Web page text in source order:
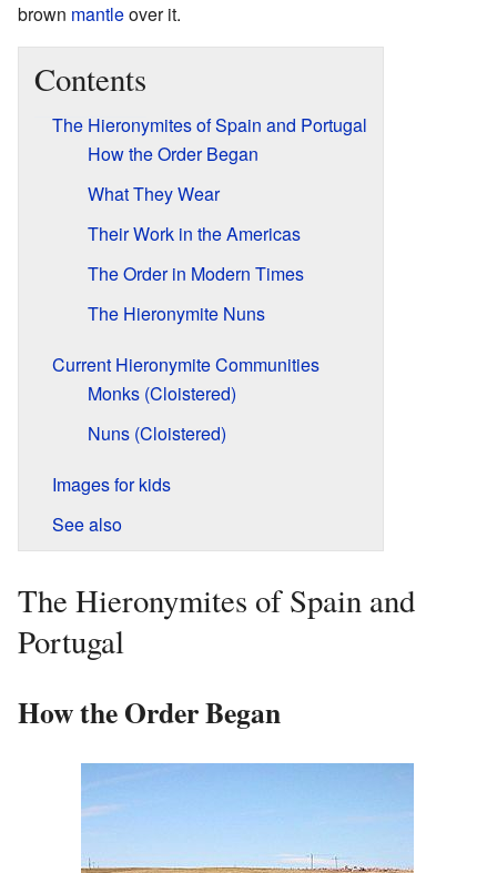
brown mantleover it.
Contents
The Hieronymites of Spain and Portugal
How the Order Began
What They Wear
Their Work in the Americas
The Order in Modern Times
The Hieronymite Nuns
Current Hieronymite Communities
Monks (Cloistered)
Nuns (Cloistered)
Images for kids
See also
The Hieronymites of Spain and
Portugal
How the Order Began